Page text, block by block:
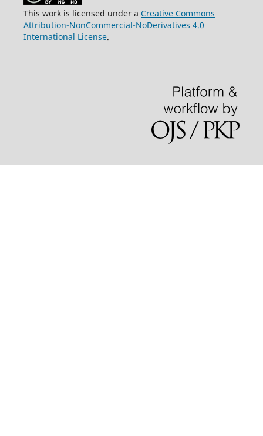
This work is licensed under a Creative Commons
Attribution-NonCommercial-NoDerivatives 4.0
International License.